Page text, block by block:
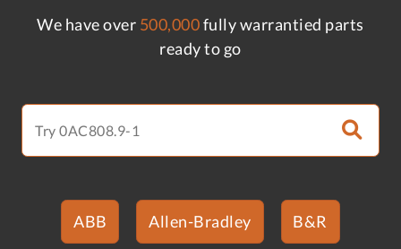
We have over 500,000fully warrantied parts
ready to go
ABB Allen-Bradley B&R